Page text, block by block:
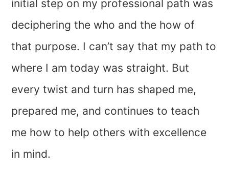
initial step on my professional path was
deciphering the who and the how of
that purpose. I can’t say that my path to
where I am today was straight. But
every twist and turn has shaped me,
prepared me, and continues to teach
me how to help others with excellence
in mind.